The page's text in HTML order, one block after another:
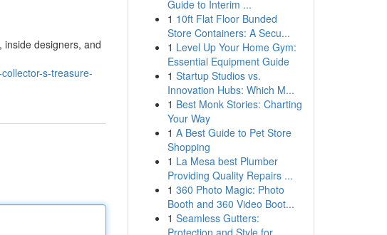
designers, and
s-treasure-
Guide to Interim ...
1 10ft Flat Floor Bunded
Store Containers: A Secu...
1 Level Up Your Home Gym:
Essential Equipment Guide
1 Startup Studios vs.
Innovation Hubs: Which M...
1 Best Monk Stories: Charting
Your Way
1 A Best Guide to Pet Store
Shopping
1 La Mesa best Plumber
Providing Quality Repairs ...
1 360 Photo Magic: Photo
Booth and 360 Video Boot...
1 Seamless Gutters:
Protection and Style for